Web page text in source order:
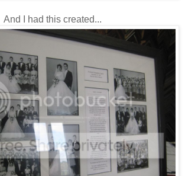
And I had this created...